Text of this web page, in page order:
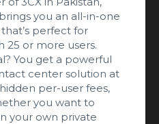
you an all-in-one
perfect for
25 or more users.
You get a powerful
center solution at
per-user fees,
you want to
your own private